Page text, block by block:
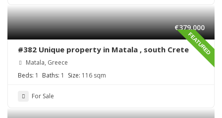
FEATURED
€379,000
#382 Unique property in Matala , south Crete
Matala, Greece
Beds: 1 Baths: 1 Size: 116 sqm
For Sale